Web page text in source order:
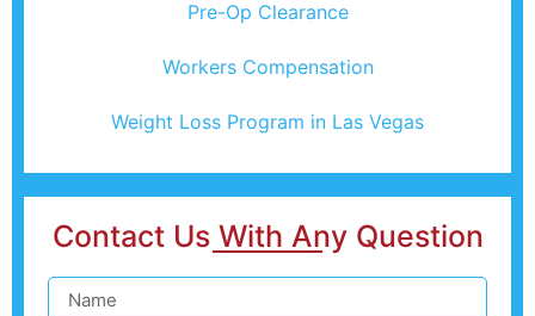
Pre-Op Clearance
Workers Compensation
Weight Loss Program in Las Vegas
Contact Us With Any Question